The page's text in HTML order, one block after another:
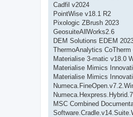
Cadfil v2024
PointWise v18.1 R2
Pixologic ZBrush 2023
GeosuiteAllWorks2.6
DEM Solutions EDEM
ThermoAnalytics CoTherm
Materialise 3-matic v18.0
Materialise Mimics
Materialise Mimics
MSC Combined